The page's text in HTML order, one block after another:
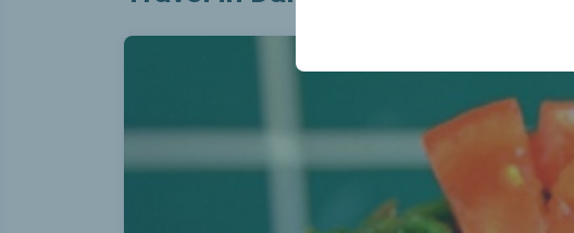
your user interface settings,